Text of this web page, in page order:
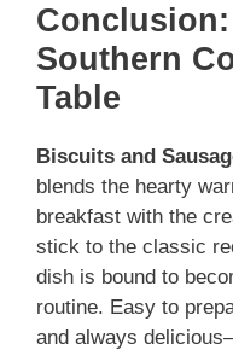
Southern
Table
Biscuits and
blends the hearty
breakfast with the
stick to the classic
dish is bound to
routine. Easy to
and always